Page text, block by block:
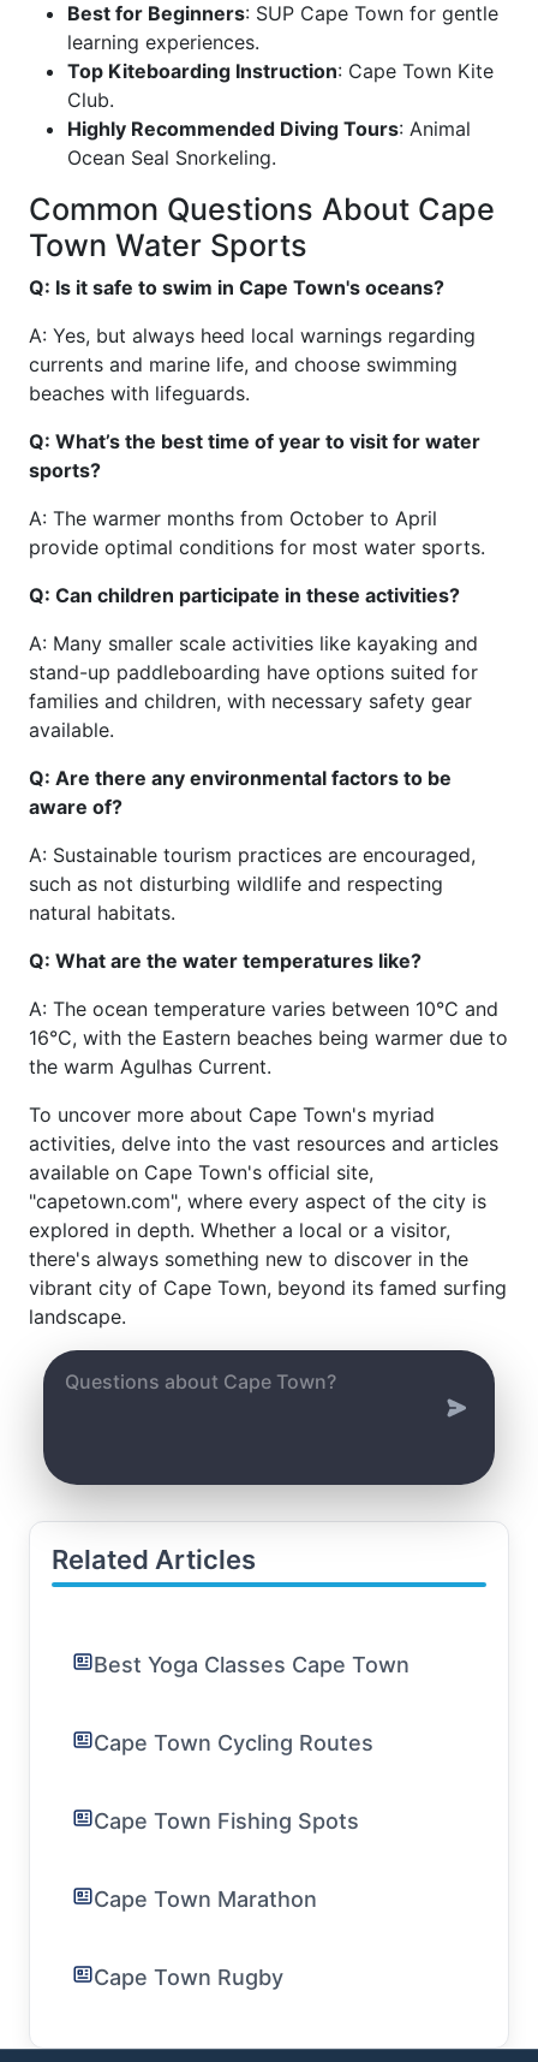
Best for Beginners: SUP Cape Town for gentle
learning experiences.
Top Kiteboarding Instruction: Cape Town Kite
Club.
Highly Recommended Diving Tours: Animal
Ocean Seal Snorkeling.
Common Questions About Cape
Town Water Sports
Q: Is it safe to swim in Cape Town's oceans?
A: Yes, but always heed local warnings regarding
currents and marine life, and choose swimming
beaches with lifeguards.
Q: What’s the best time of year to visit for water
sports?
A: The warmer months from October to April
provide optimal conditions for most water sports.
Q: Can children participate in these activities?
A: Many smaller scale activities like kayaking and
stand-up paddleboarding have options suited for
families and children, with necessary safety gear
available.
Q: Are there any environmental factors to be
aware of?
A: Sustainable tourism practices are encouraged,
such as not disturbing wildlife and respecting
natural habitats.
Q: What are the water temperatures like?
A: The ocean temperature varies between 10°C and
16°C, with the Eastern beaches being warmer due to
the warm Agulhas Current.
To uncover more about Cape Town's myriad
activities, delve into the vast resources and articles
available on Cape Town's official site,
"capetown.com", where every aspect of the city is
explored in depth. Whether a local or a visitor,
there's always something new to discover in the
vibrant city of Cape Town, beyond its famed surfing
landscape.
Related Articles
Best Yoga Classes Cape Town
Cape Town Cycling Routes
Cape Town Fishing Spots
Cape Town Marathon
Cape Town Rugby